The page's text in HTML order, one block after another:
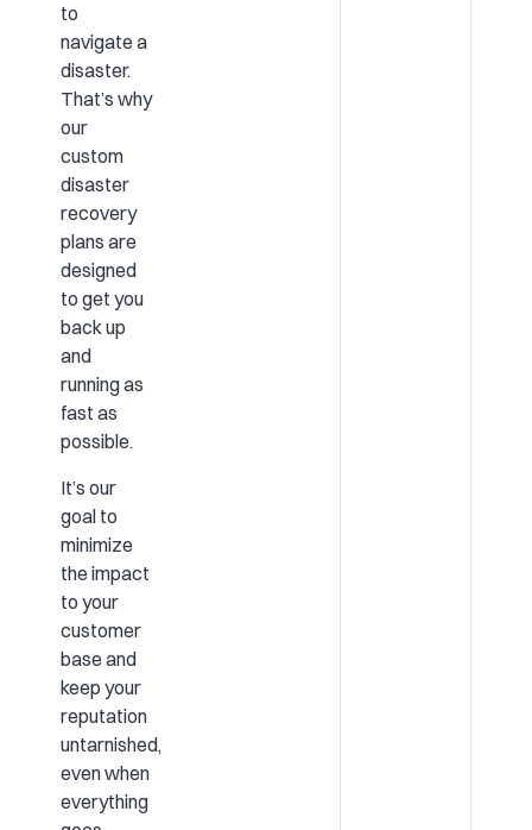
to
navigate a
disaster.
That’s why
our
custom
disaster
recovery
plans are
designed
to get you
back up
and
running as
fast as
possible.
It’s our
goal to
minimize
the impact
to your
customer
base and
keep your
reputation
untarnished,
even when
everything